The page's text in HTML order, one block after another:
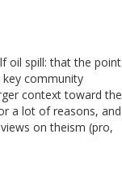
oil spill: that the point
community
context toward the
a lot of reasons, and
on theism (pro,